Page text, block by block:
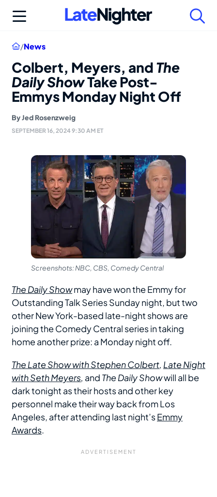
Home
/News
Colbert, Meyers, and The
Daily ShowTake Post-
Emmys Monday Night Off
ByJed Rosenzweig
SEPTEMBER 16, 2024 9:30 AM ET
Screenshots: NBC, CBS, Comedy Central
The Daily Showmay have won the Emmy for
Outstanding Talk Series Sunday night, but two
other New York-based late-night shows are
joining the Comedy Central series in taking
home another prize: a Monday night off.
The Late Show with Stephen Colbert, Late Night
with Seth Meyers, and The Daily Showwill all be
dark tonight as their hosts and other key
personnel make their way back from Los
Angeles, after attending last night’sEmmy
Awards.